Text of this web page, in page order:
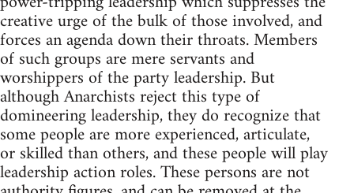
creative urge of the bulk of those involved, and
forces an agenda down their throats. Members
of such groups are mere servants and
worshippers of the party leadership. But
although Anarchists reject this type of
domineering leadership, they do recognize that
some people are more experienced, articulate,
or skilled than others, and these people will play
leadership action roles. These persons are not